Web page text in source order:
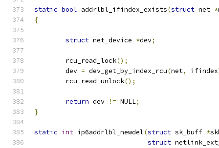
static bool addrlbl_ifindex_exists(struct net *
{
struct net_device *dev;
	rcu_read_lock
();
	dev
= dev_get_by_index_rcu(net, ifindex
	rcu_read_unlock
();
return dev != NULL;
}
static int ip6addrlbl_newdel(struct sk_buff *
struct